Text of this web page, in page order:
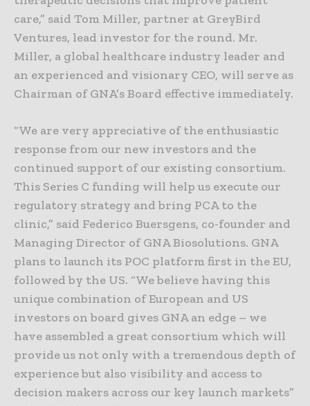
care,” said Tom Miller, partner at GreyBird
Ventures, lead investor for the round. Mr.
Miller, a global healthcare industry leader and
an experienced and visionary CEO, will serve as
Chairman of GNA’s Board effective immediately.
“We are very appreciative of the enthusiastic
response from our new investors and the
continued support of our existing consortium.
This Series C funding will help us execute our
regulatory strategy and bring PCA to the
clinic,” said Federico Buersgens, co-founder and
Managing Director of GNA Biosolutions. GNA
plans to launch its POC platform first in the EU,
followed by the US. “We believe having this
unique combination of European and US
investors on board gives GNA an edge – we
have assembled a great consortium which will
provide us not only with a tremendous depth of
experience but also visibility and access to
decision makers across our key launch markets”